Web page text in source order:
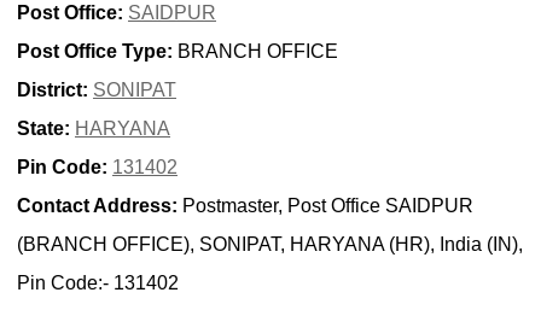
Post Office: SAIDPUR
Post Office Type: BRANCH OFFICE
District: SONIPAT
State: HARYANA
Pin Code: 131402
Contact Address: Postmaster, Post Office SAIDPUR
(BRANCH OFFICE), SONIPAT, HARYANA (HR), India (IN),
Pin Code:- 131402